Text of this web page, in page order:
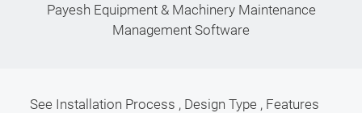
Payesh Equipment & Machinery Maintenance
Management Software
See Installation Process , Design Type , Features